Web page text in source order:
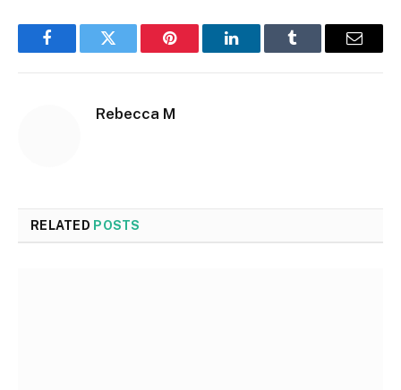
FacebookTwitter Pinterest LinkedInTumblr Email
Rebecca M
RELATED POSTS